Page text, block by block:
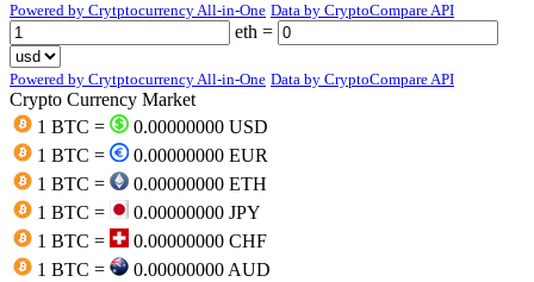
Powered by Crytptocurrency All-in-One Data by CryptoCompare API
eth =
Powered by Crytptocurrency All-in-One Data by CryptoCompare API
Crypto Currency Market
1 BTC =
0.00000000 USD
1 BTC =
0.00000000 EUR
1 BTC =
0.00000000 ETH
1 BTC =
0.00000000 JPY
1 BTC =
0.00000000 CHF
1 BTC =
0.00000000 AUD